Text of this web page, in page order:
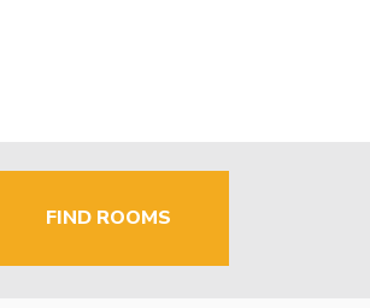
FIND ROOMS